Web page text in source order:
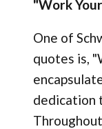
"Work
One of
quotes is,
dedication